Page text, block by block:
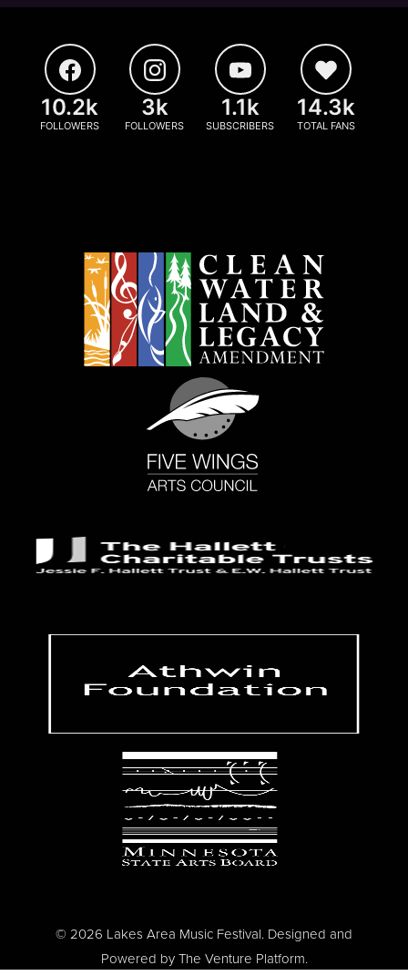
10.2k
FOLLOWERS
3k
FOLLOWERS
1.1k
SUBSCRIBERS
14.3k
TOTAL FANS
© 2026 Lakes Area Music Festival. Designed and
Powered by The Venture Platform.